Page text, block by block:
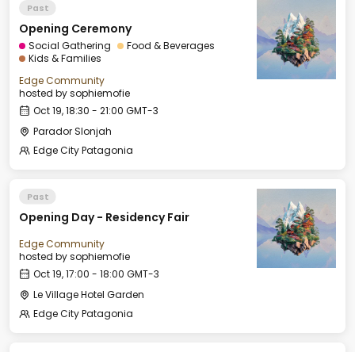
Past
Opening Ceremony
Social Gathering
Food & Beverages
Kids & Families
Edge Community
hosted bysophiemofie
Oct 19, 18:30 - 21:00 GMT-3
Parador Slonjah
Edge City Patagonia
Past
Opening Day - Residency Fair
Edge Community
hosted bysophiemofie
Oct 19, 17:00 - 18:00 GMT-3
Le Village Hotel Garden
Edge City Patagonia